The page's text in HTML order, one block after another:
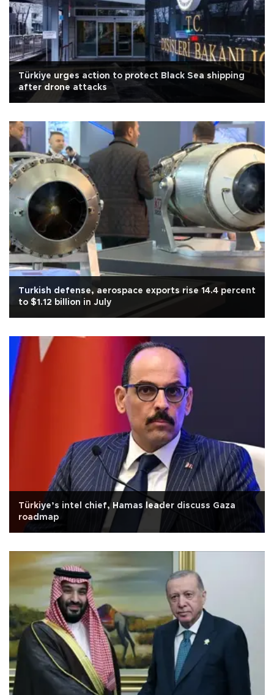
Türkiye urges action to protect Black Sea shipping
after drone attacks
Turkish defense, aerospace exports rise 14.4 percent
to $1.12 billion in July
Türkiye’s intel chief, Hamas leader discuss Gaza
roadmap